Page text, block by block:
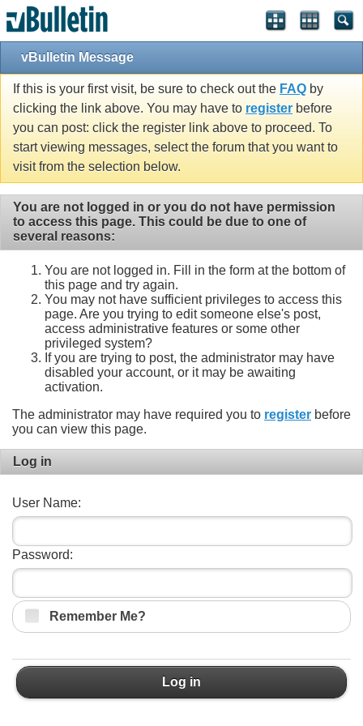
vBulletin Message
If this is your first visit, be sure to check out the FAQ by
clicking the link above. You may have to register before
you can post: click the register link above to proceed. To
start viewing messages, select the forum that you want to
visit from the selection below.
You are not logged in or you do not have permission
to access this page. This could be due to one of
several reasons:
You are not logged in. Fill in the form at the bottom of
this page and try again.
You may not have sufficient privileges to access this
page. Are you trying to edit someone else's post,
access administrative features or some other
privileged system?
If you are trying to post, the administrator may have
disabled your account, or it may be awaiting
activation.
The administrator may have required you to register before
you can view this page.
Log in
User Name:
Password:
Remember Me?
Log in